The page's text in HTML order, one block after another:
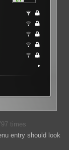
times
entry should look